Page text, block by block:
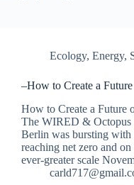
Ecology, Energy,
–How to Create a
How to Create a Future
The WIRED & Octopus
Berlin was bursting with
reaching net zero and
ever-greater scale